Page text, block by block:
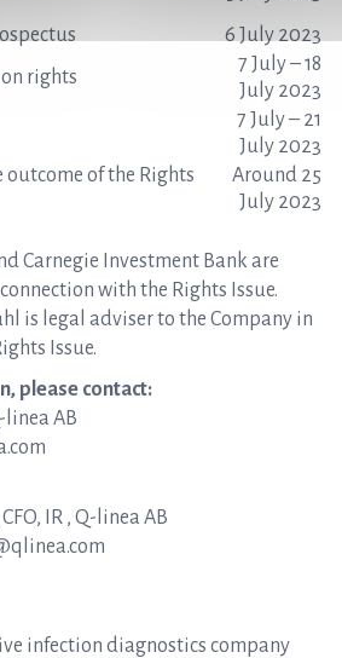
6 July 2023
rights
7 July – 18
July 2023
7 July – 21
July 2023
outcome of the Rights
Around 25
July 2023
Carnegie Investment Bank are
with the Rights Issue.
is legal adviser to the Company in
Issue.
please contact:
linea AB
IR , Q-linea AB
infection diagnostics company